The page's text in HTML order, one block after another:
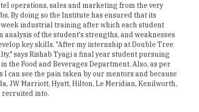
operations, sales and marketing from the very
By doing so the Institute has ensured that its
industrial training after which each student
of the student's strengths, and weaknesses
key skills. "After my internship at Double Tree
says Rishab Tyagi a final year student pursuing
the Food and Beverages Department. Also, as per
can see the pain taken by our mentors and because
JW Marriott, Hyatt, Hilton, Le Meridian, Kenilworth,
recruited into.